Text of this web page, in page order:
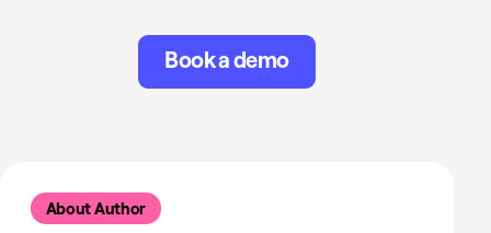
Book a demo
About Author